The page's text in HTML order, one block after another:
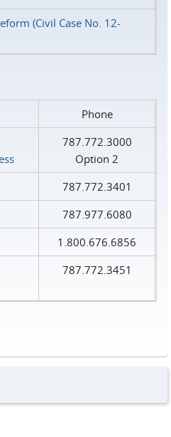
(Civil Case No. 12-
Phone
787.772.3000
Option 2
787.772.3401
787.977.6080
1.800.676.6856
787.772.3451